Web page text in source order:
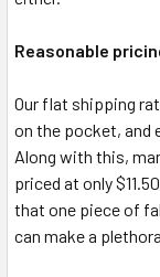
Reasonable
Our flat shipping
on the pocket, and
Along with this,
priced at only
that one piece of
can make a